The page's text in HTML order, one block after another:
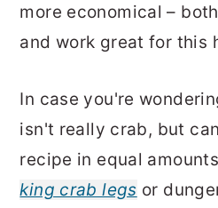
more economical –
and work great for this
In case you're
isn't really crab, but
recipe in equal
king crab legs or